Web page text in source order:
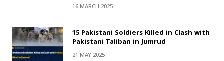
16 MARCH 2025
15 Pakistani Soldiers Killed in Clash with
Pakistani Taliban in Jumrud
21 MAY 2025